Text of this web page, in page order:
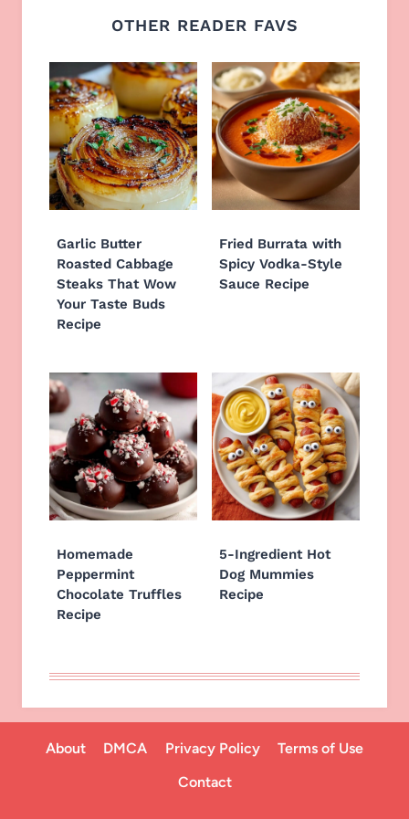
OTHER READER FAVS
Garlic Butter
Roasted Cabbage
Steaks That Wow
Your Taste Buds
Recipe
Fried Burrata with
Spicy Vodka-Style
Sauce Recipe
Homemade
Peppermint
Chocolate Truffles
Recipe
5-Ingredient Hot
Dog Mummies
Recipe
About DMCA Privacy Policy
Terms of Use
Contact